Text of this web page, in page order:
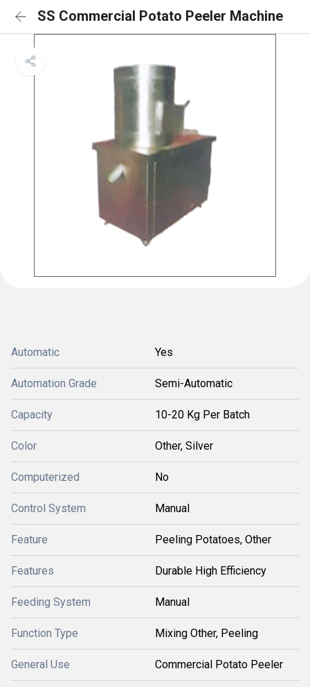
SS Commercial Potato Peeler Machine
Automatic Yes
Automation Grade Semi-Automatic
Capacity 10-20 Kg Per Batch
Color Other, Silver
Computerized No
Control System Manual
Feature Peeling Potatoes, Other
Features Durable High Efficiency
Feeding System Manual
Function Type Mixing Other, Peeling
General Use Commercial Potato Peeler